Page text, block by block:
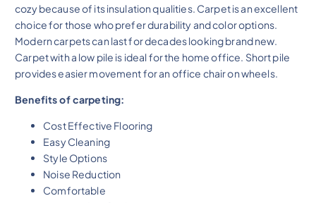
cozy because of its insulation qualities. Carpet is an excellent
choice for those who prefer durability and color options.
Modern carpets can last for decades looking brand new.
Carpet with a low pile is ideal for the home office. Short pile
provides easier movement for an office chair on wheels.
Benefits of carpeting:
Cost Effective Flooring
Easy Cleaning
Style Options
Noise Reduction
Comfortable